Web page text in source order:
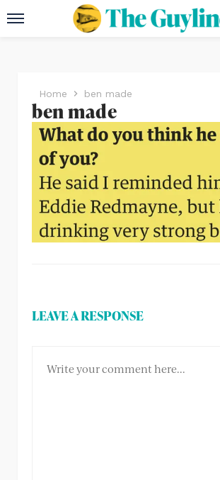
Home ben made
ben made
LEAVE A RESPONSE